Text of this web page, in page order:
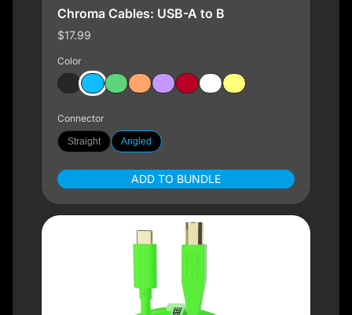
Chroma Cables: USB-A to B
$17.99
Color
Connector
Straight Angled
ADD TO BUNDLE